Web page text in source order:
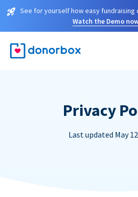
See for yourself how easy fundraising
Watch the Demo
Privacy
Last updated May